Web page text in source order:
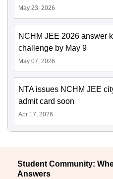
May 23, 2026
NCHM JEE 2026 answer
challenge by May 9
May 07, 2026
NTA issues NCHM JEE
admit card soon
Apr 17, 2026
Student Community:
Answers